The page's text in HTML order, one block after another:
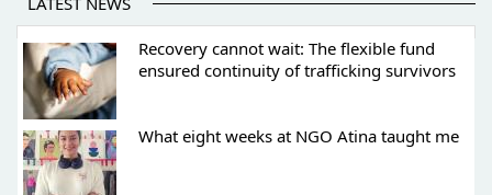
Recovery cannot wait: The flexible fund
ensured continuity of trafficking survivors
What eight weeks at NGO Atina taught me